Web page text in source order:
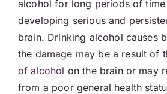
alcohol for long periods of
developing serious and
brain. Drinking alcohol causes
the damage may be a result of
of alcohol on the brain or may
from a poor general health